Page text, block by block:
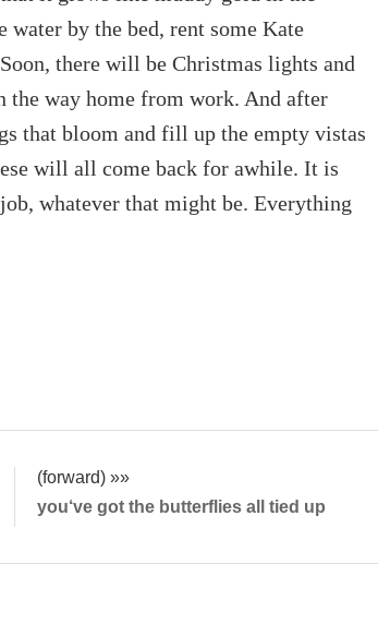
by the bed, rent some Kate
there will be Christmas lights and
the way home from work. And after
that bloom and fill up the empty vistas
will all come back for awhile. It is
whatever that might be. Everything
(forward) »»
you‘ve got the butterflies all tied up